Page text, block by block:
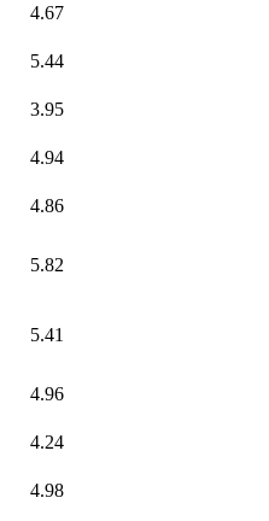
4.67
5.44
3.95
4.94
4.86
5.82
5.41
4.96
4.24
4.98